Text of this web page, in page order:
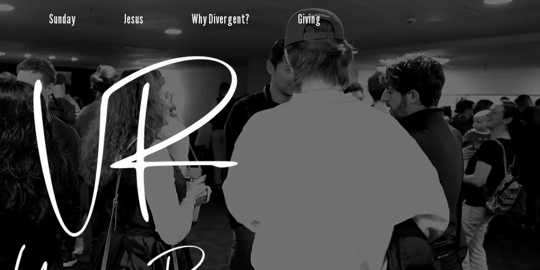
Sunday Jesus Why Divergent? Giving
The UPPER ROOM